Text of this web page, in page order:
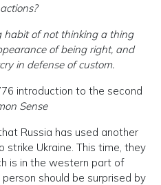
habit of not thinking a thing
of being right, and
in defense of custom.
introduction to the second
Sense
Russia has used another
strike Ukraine. This time, they
is in the western part of
should be surprised by